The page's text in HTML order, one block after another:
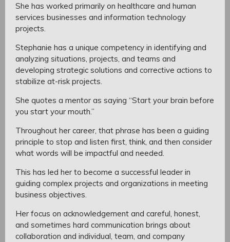
She has worked primarily on healthcare and human
services businesses and information technology
projects.
Stephanie has a unique competency in identifying and
analyzing situations, projects, and teams and
developing strategic solutions and corrective actions to
stabilize at-risk projects.
She quotes a mentor as saying “Start your brain before
you start your mouth.”
Throughout her career, that phrase has been a guiding
principle to stop and listen first, think, and then consider
what words will be impactful and needed.
This has led her to become a successful leader in
guiding complex projects and organizations in meeting
business objectives.
Her focus on acknowledgement and careful, honest,
and sometimes hard communication brings about
collaboration and individual, team, and company